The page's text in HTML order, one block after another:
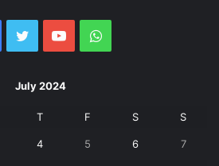
Facebook
Twitter YouTubeWhatsApp
July 2024
T F S S
4 5 6 7